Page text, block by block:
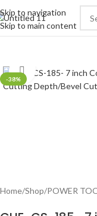
Skip to navigation
Skip to main content
-38%
Click to enlarge
Home/Shop/POWER